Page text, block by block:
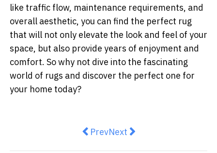
like traffic flow, maintenance requirements, and
overall aesthetic, you can find the perfect rug
that will not only elevate the look and feel of your
space, but also provide years of enjoyment and
comfort. So why not dive into the fascinating
world of rugs and discover the perfect one for
your home today?
Previous article: How Do I Get
PrevNext article: IXL
Next